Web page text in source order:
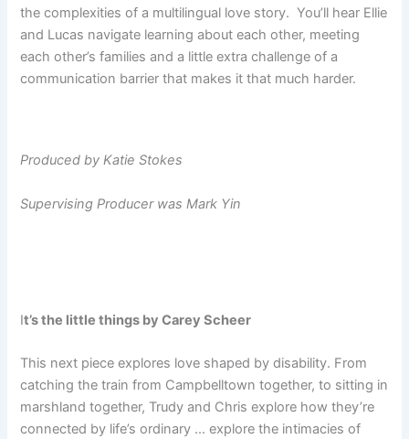
the complexities of a multilingual love story. You’ll hear Ellie
and Lucas navigate learning about each other, meeting
each other’s families and a little extra challenge of a
communication barrier that makes it that much harder.
Produced by Katie Stokes
Supervising Producer was Mark Yin
It’s the little things by Carey Scheer
This next piece explores love shaped by disability. From
catching the train from Campbelltown together, to sitting in
marshland together, Trudy and Chris explore how they’re
connected by life’s ordinary … explore the intimacies of